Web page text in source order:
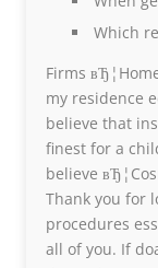
Which
Firms
my residence
believe that
finest for a
believe
Thank you for
procedures
all of you. If